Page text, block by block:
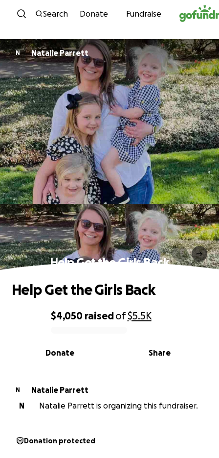
Skip to content
Search Donate Fundraise
N Natalie Parrett
Help Get the Girls Back
0% complete
$4,050 raisedof$5.5K
Share
Donate
Help Get the Girls Back
N
Natalie Parrett
N
Natalie Parrett is organizing this fundraiser.
Donation protected